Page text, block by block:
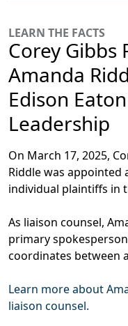
LEARN THE FACTS
Corey Gibbs
Amanda
Edison
Leadership
On March 17, 2025,
Riddle was appointed
individual plaintiffs in
As liaison counsel,
primary
coordinates between
Learn more about
liaison counsel.